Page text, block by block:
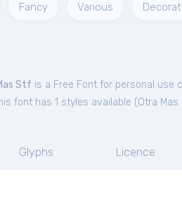
Fancy Various
Stf is a Free Font for personal use
font has 1 styles available (Otra Mas
Glyphs Licence